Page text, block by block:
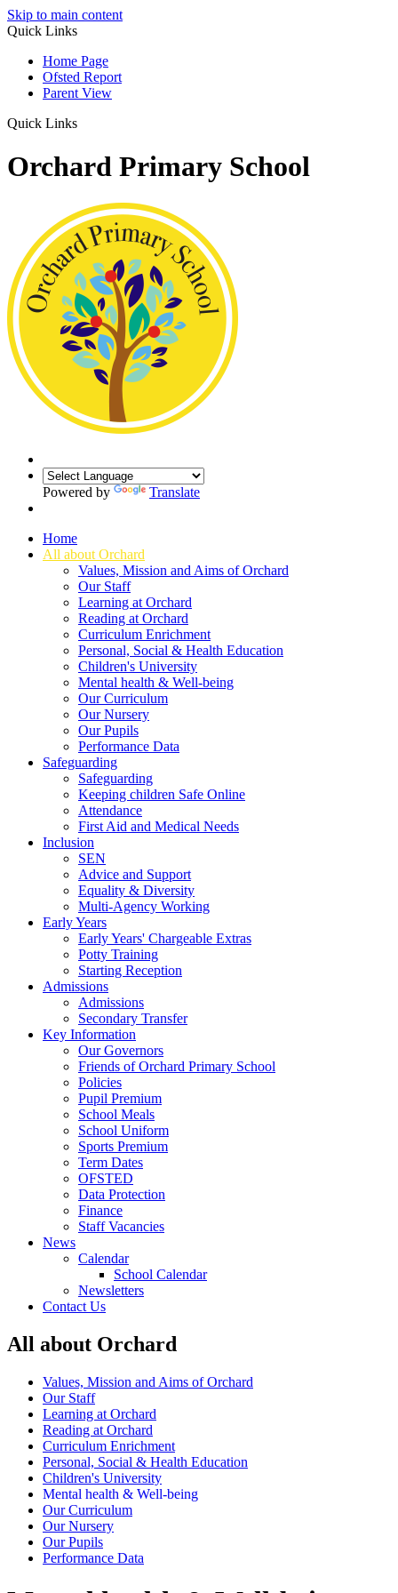
Skip to main content
Quick Links
Home Page
Ofsted Report
Parent View
Quick Links
Orchard Primary School
Powered by Translate
Home
All about Orchard
Values, Mission and Aims of Orchard
Our Staff
Learning at Orchard
Reading at Orchard
Curriculum Enrichment
Personal, Social & Health Education
Children's University
Mental health & Well-being
Our Curriculum
Our Nursery
Our Pupils
Performance Data
Safeguarding
Safeguarding
Keeping children Safe Online
Attendance
First Aid and Medical Needs
Inclusion
SEN
Advice and Support
Equality & Diversity
Multi-Agency Working
Early Years
Early Years' Chargeable Extras
Potty Training
Starting Reception
Admissions
Admissions
Secondary Transfer
Key Information
Our Governors
Friends of Orchard Primary School
Policies
Pupil Premium
School Meals
School Uniform
Sports Premium
Term Dates
OFSTED
Data Protection
Finance
Staff Vacancies
News
Calendar
School Calendar
Newsletters
Contact Us
All about Orchard
Values, Mission and Aims of Orchard
Our Staff
Learning at Orchard
Reading at Orchard
Curriculum Enrichment
Personal, Social & Health Education
Children's University
Mental health & Well-being
Our Curriculum
Our Nursery
Our Pupils
Performance Data